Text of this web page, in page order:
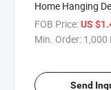
Home Hanging
Framed Wall Sign
Bead String
FOB Price:US
Min. Order: 1,000
Send